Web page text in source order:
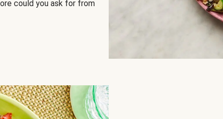
could you ask for from